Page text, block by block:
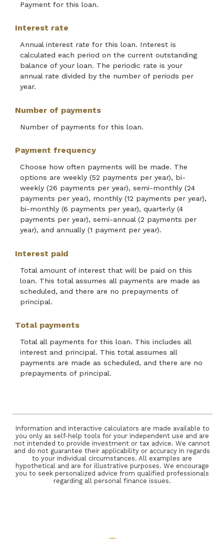
Payment for this loan.
Interest rate
Annual interest rate for this loan. Interest is
calculated each period on the current outstanding
balance of your loan. The periodic rate is your
annual rate divided by the number of periods per
year.
Number of payments
Number of payments for this loan.
Payment frequency
Choose how often payments will be made. The
options are weekly (52 payments per year), bi-
weekly (26 payments per year), semi-monthly (24
payments per year), monthly (12 payments per year),
bi-monthly (6 payments per year), quarterly (4
payments per year), semi-annual (2 payments per
year), and annually (1 payment per year).
Interest paid
Total amount of interest that will be paid on this
loan. This total assumes all payments are made as
scheduled, and there are no prepayments of
principal.
Total payments
Total all payments for this loan. This includes all
interest and principal. This total assumes all
payments are made as scheduled, and there are no
prepayments of principal.
Information and interactive calculators are made available to
you only as self-help tools for your independent use and are
not intended to provide investment or tax advice. We cannot
and do not guarantee their applicability or accuracy in regards
to your individual circumstances. All examples are
hypothetical and are for illustrative purposes. We encourage
you to seek personalized advice from qualified professionals
regarding all personal finance issues.